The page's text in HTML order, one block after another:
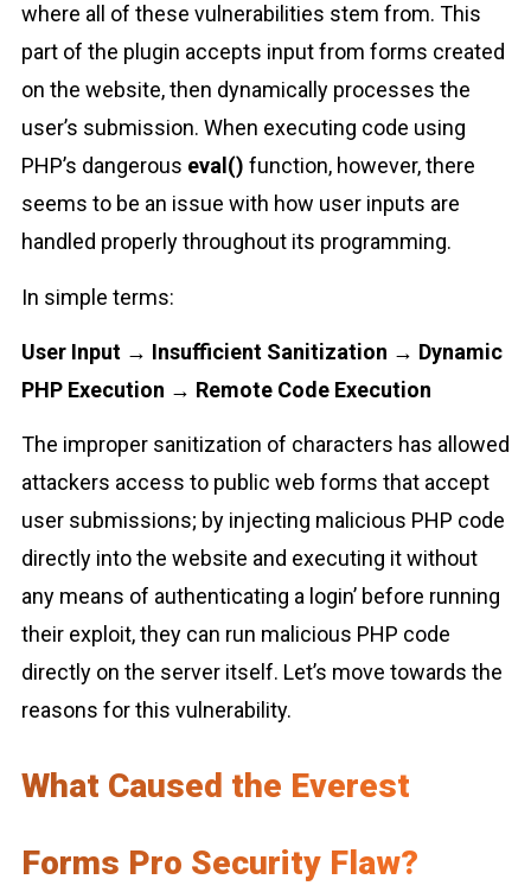
where all of these vulnerabilities stem from. This
part of the plugin accepts input from forms created
on the website, then dynamically processes the
user’s submission. When executing code using
PHP’s dangerous eval() function, however, there
seems to be an issue with how user inputs are
handled properly throughout its programming.
In simple terms:
User Input → Insufficient Sanitization → Dynamic
PHP Execution → Remote Code Execution
The improper sanitization of characters has allowed
attackers access to public web forms that accept
user submissions; by injecting malicious PHP code
directly into the website and executing it without
any means of authenticating a login’ before running
their exploit, they can run malicious PHP code
directly on the server itself. Let’s move towards the
reasons for this vulnerability.
What Caused the Everest
Forms Pro Security Flaw?